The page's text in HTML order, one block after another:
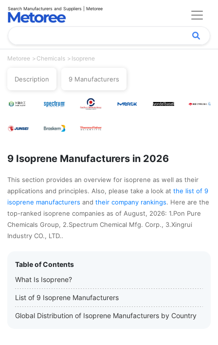
Search Manufacturers and Suppliers | Metoree
Metoree Chemicals Isoprene
Description 9 Manufacturers
9 Isoprene Manufacturers in 2026
This section provides an overview for isoprene as well as their
applications and principles. Also, please take a look at the list of 9
isoprene manufacturers and their company rankings. Here are the
top-ranked isoprene companies as of August, 2026: 1.Pon Pure
Chemicals Group, 2.Spectrum Chemical Mfg. Corp., 3.Xingrui
Industry CO., LTD..
Table of Contents
What Is Isoprene?
List of 9 Isoprene Manufacturers
Global Distribution of Isoprene Manufacturers by Country